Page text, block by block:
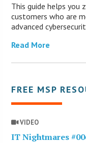
This guide helps you
customers who are
advanced
Read More
FREE MSP
VIDEO
IT Nightmares